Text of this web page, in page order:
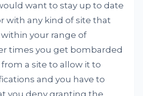
want to stay up to date
with any kind of site that
your range of
times you get bombarded
a site to allow it to
and you have to
you deny granting the